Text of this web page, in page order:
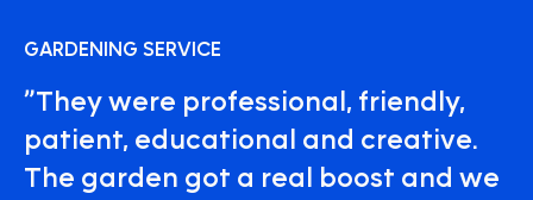
GARDENING SERVICE
”They were professional, friendly,
patient, educational and creative.
The garden got a real boost and we